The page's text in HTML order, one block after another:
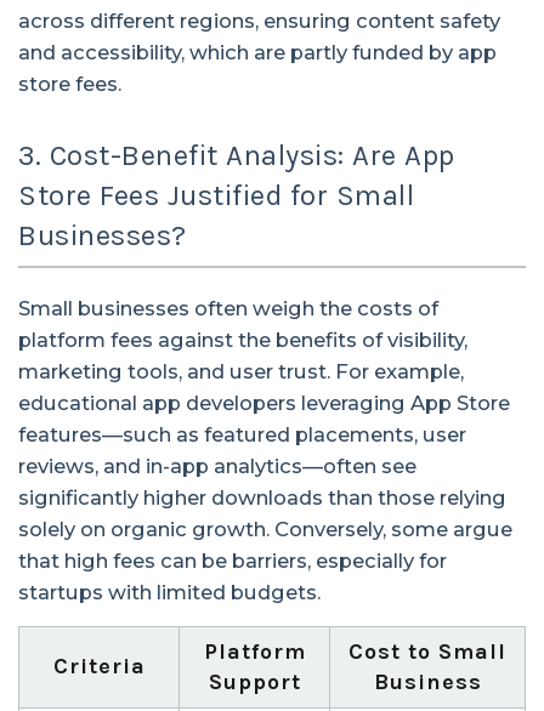
across different regions, ensuring content safety
and accessibility, which are partly funded by app
store fees.
3. Cost-Benefit Analysis: Are App
Store Fees Justified for Small
Businesses?
Small businesses often weigh the costs of
platform fees against the benefits of visibility,
marketing tools, and user trust. For example,
educational app developers leveraging App Store
features—such as featured placements, user
reviews, and in-app analytics—often see
significantly higher downloads than those relying
solely on organic growth. Conversely, some argue
that high fees can be barriers, especially for
startups with limited budgets.
Criteria
Platform
Support
Cost to Small
Business